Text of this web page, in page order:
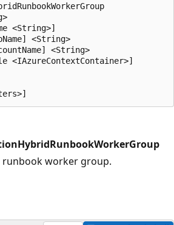
<String>]
<String>
<String>
<IAzureContextContainer>]
runbook worker group.